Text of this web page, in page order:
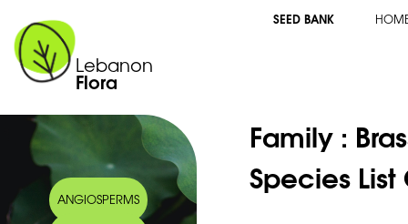
Lebanon
Flora
SEED BANK
ANGIOSPERMS
Family :
Species